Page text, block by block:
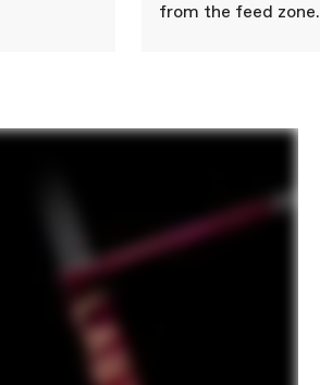
from the feed zone.